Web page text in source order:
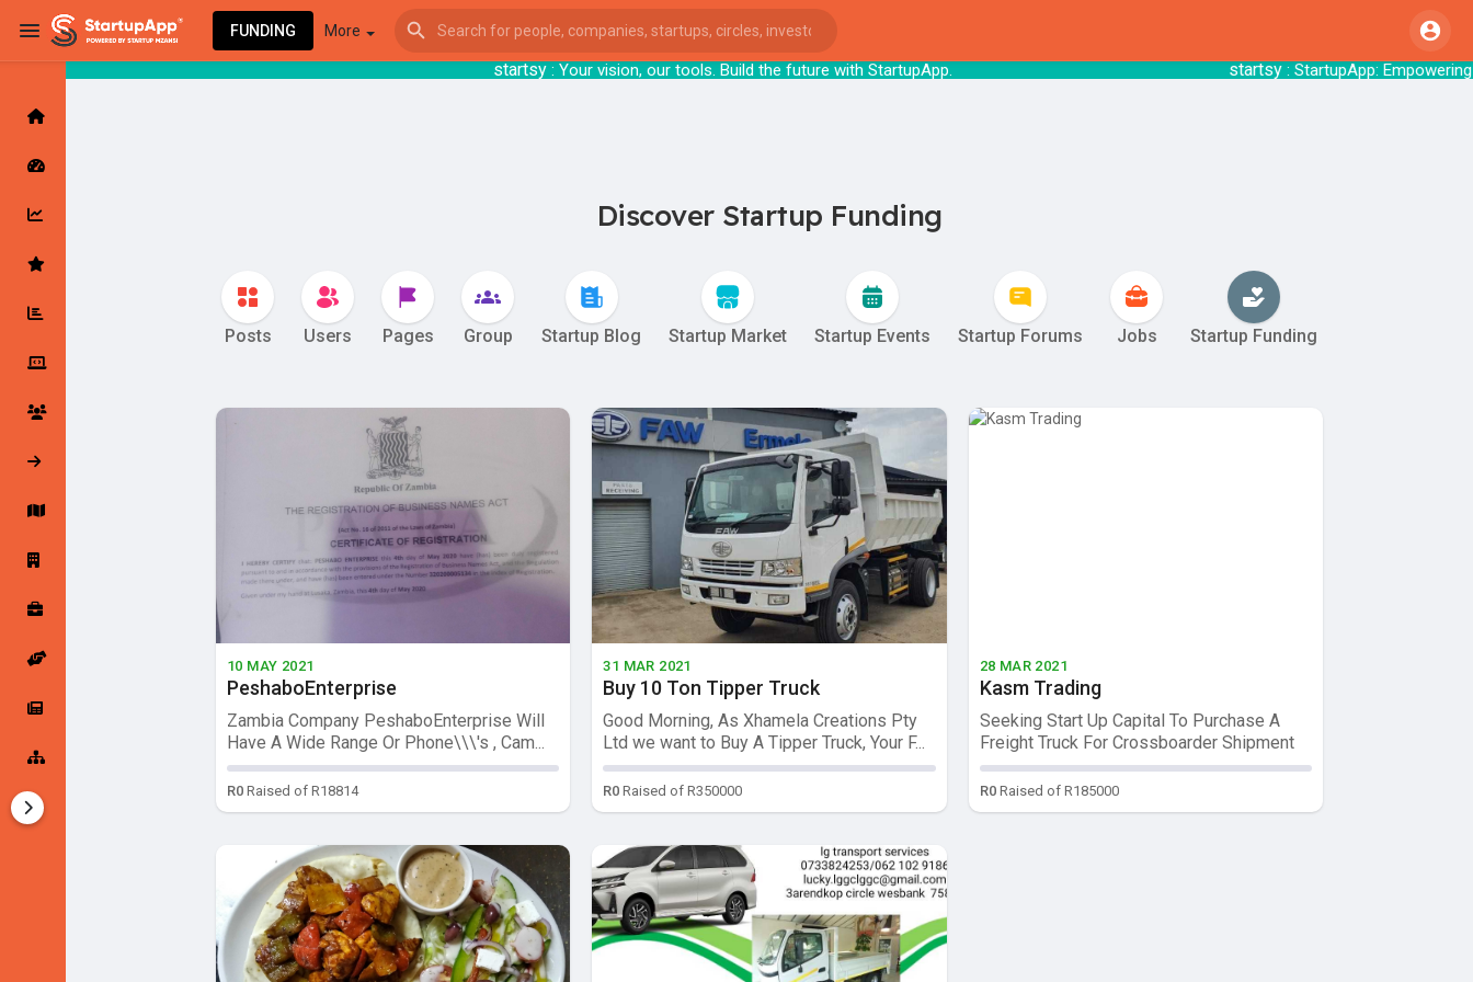
startsy: Your vision, our tools. Build the future with StartupApp. startsy: StartupApp:
FUNDING More
Followed Companies
Startup Explore
Startup Tools
Discover Startup Funding
Posts Users Pages Group Startup Blog Startup Market Startup Events Startup Forums Jobs Startup Funding
10 MAY 2021
PeshaboEnterprise
Zambia Company PeshaboEnterprise Will
Have A Wide Range Or Phone\\\'s , Cam...
R0 Raised of R18814
31 MAR 2021
Buy 10 Ton Tipper Truck
Good Morning, As Xhamela Creations Pty
Ltd we want to Buy A Tipper Truck, Your F...
R0 Raised of R350000
28 MAR 2021
Kasm Trading
Seeking Start Up Capital To Purchase A
Freight Truck For Crossboarder Shipment
L...
R0Raised of R185000